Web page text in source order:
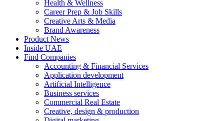
Health & Wellness
Career Prep & Job Skills
Creative Arts & Media
Brand Awareness
Product News
Inside UAE
Find Companies
Accounting & Financial Services
Application development
Artificial Intelligence
Business services
Commercial Real Estate
Creative, design & production